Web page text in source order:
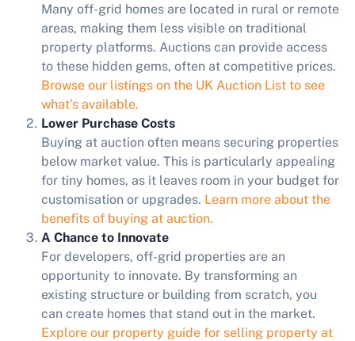
Many off-grid homes are located in rural or remote
areas, making them less visible on traditional
property platforms. Auctions can provide access
to these hidden gems, often at competitive prices.
Browse our listings on the UK Auction List to see
what’s available.
Lower Purchase Costs
Buying at auction often means securing properties
below market value. This is particularly appealing
for tiny homes, as it leaves room in your budget for
customisation or upgrades. Learn more about the
benefits of buying at auction.
A Chance to Innovate
For developers, off-grid properties are an
opportunity to innovate. By transforming an
existing structure or building from scratch, you
can create homes that stand out in the market.
Explore our property guide for selling property at